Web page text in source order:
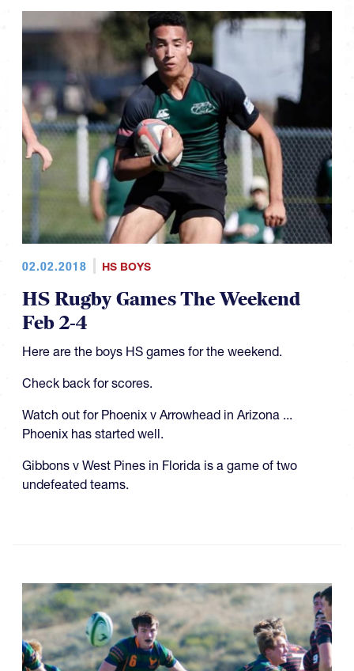
02.02.2018 HS BOYS
HS Rugby Games The Weekend
Feb 2-4
Here are the boys HS games for the weekend.
Check back for scores.
Watch out for Phoenix v Arrowhead in Arizona ...
Phoenix has started well.
Gibbons v West Pines in Florida is a game of two
undefeated teams.